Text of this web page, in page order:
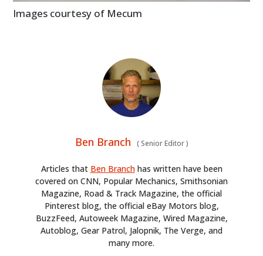
Images courtesy of Mecum
Ben Branch (Senior Editor)
Articles that Ben Branchhas written have been
covered on CNN, Popular Mechanics, Smithsonian
Magazine, Road & Track Magazine, the official
Pinterest blog, the official eBay Motors blog,
BuzzFeed, Autoweek Magazine, Wired Magazine,
Autoblog, Gear Patrol, Jalopnik, The Verge, and
many more.